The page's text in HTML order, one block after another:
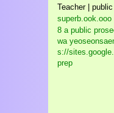
Teacher | public
8 a public
wa
s://
prep